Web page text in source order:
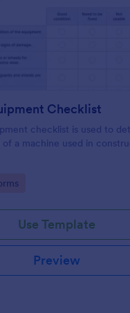
Checklist
checklist is used to
a machine used in
Use Template
Preview